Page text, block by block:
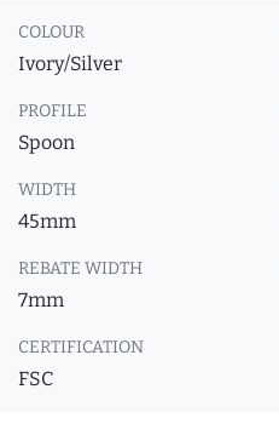
COLOUR
Ivory/Silver
PROFILE
Spoon
WIDTH
45mm
REBATE WIDTH
7mm
CERTIFICATION
FSC